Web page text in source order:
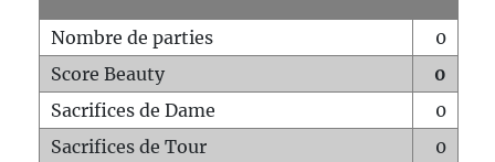
Nombre de parties
0
Score Beauty
0
Sacrifices de Dame
0
Sacrifices de Tour
0